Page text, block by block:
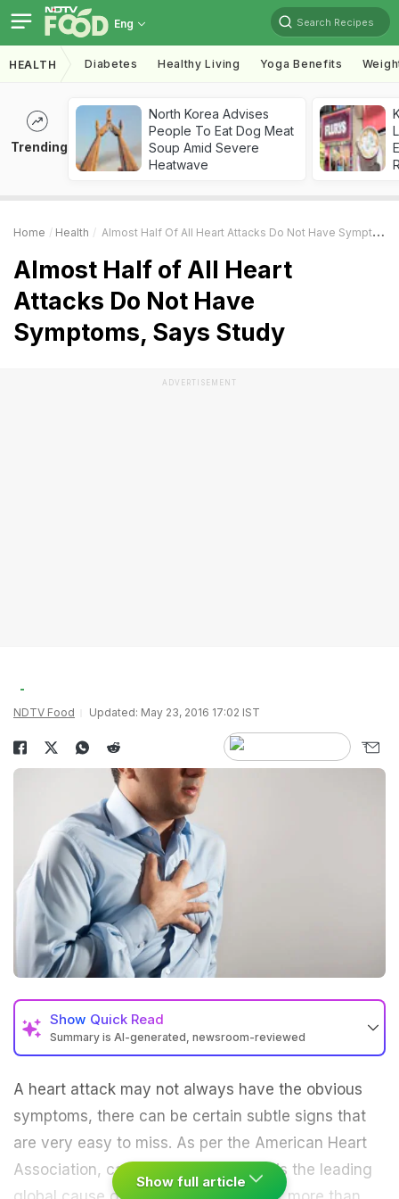
Eng Search Recipes
HEALTH Diabetes Healthy Living Yoga Benefits
Trending
North Korea Advises
People To Eat Dog Meat
Soup Amid Severe
Heatwave
Home Health Almost Half Of All Heart Attacks Do Not Have Symptoms, Says Study
Almost Half of All Heart
Attacks Do Not Have
Symptoms, Says Study
ADVERTISEMENT
NDTV Food Updated: May 23, 2016 17:02 IST
Show Quick Read
Summary is AI-generated, newsroom-reviewed
A heart attack may not always have the obvious
symptoms, there can be certain subtle signs that
are very easy to miss. As per the American Heart
Association, cardiovascular disease is the leading
Show full article